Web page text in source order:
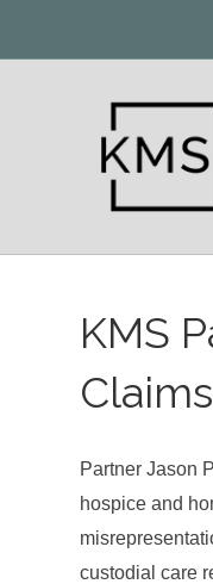
KMS
Partner Jason
hospice and
custodial care